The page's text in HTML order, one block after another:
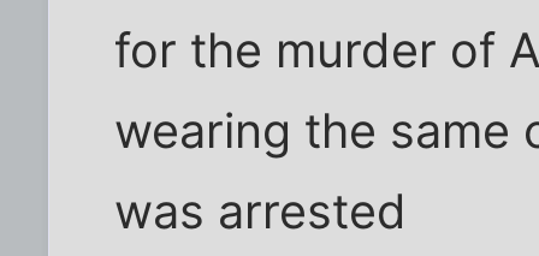
for the murder of
wearing the same
was arrested